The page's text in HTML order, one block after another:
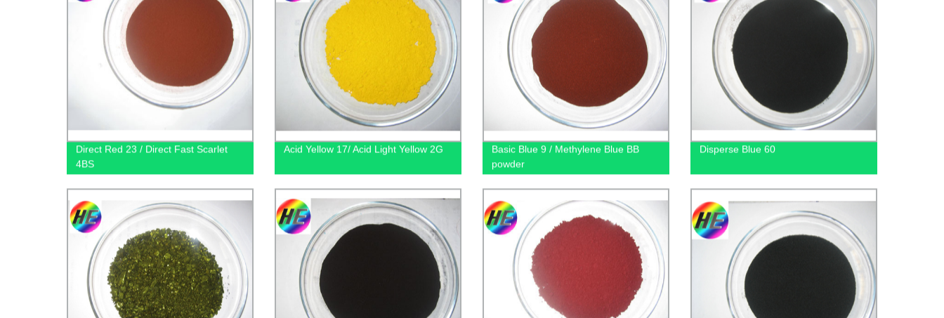
Direct Red 23 / Direct Fast Scarlet
4BS
Acid Yellow 17/ Acid Light Yellow 2G
Basic Blue 9 / Methylene Blue BB
powder
Disperse Blue 60